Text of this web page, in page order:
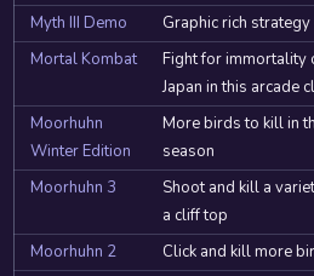
Myth III Demo Graphic rich strategy
Mortal Kombat
Fight for immortality
Japan in this arcade
Moorhuhn
Winter Edition
More birds to kill in
season
Moorhuhn 3
Shoot and kill a
a cliff top
Moorhuhn 2 Click and kill more